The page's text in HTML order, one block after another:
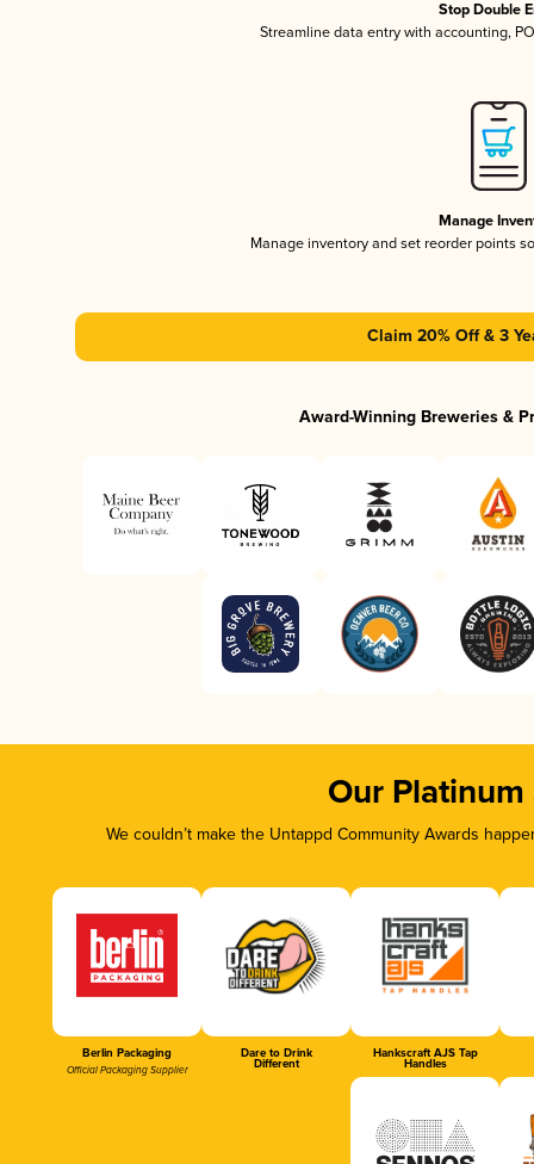
Stop Double
Streamline data entry with accounting,
Manage
Manage inventory and set reorder points
Claim 20% Off & 3
Award-Winning Breweries &
Our Platinum
We couldn’t make the Untappd Community Awards
Berlin Packaging
Official Packaging Supplier
Dare to Drink
Different
Hankscraft AJS Tap
Handles